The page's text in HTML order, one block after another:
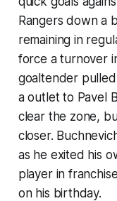
Rangers down a
remaining in
force a turnover
goaltender
a outlet to Pavel
clear the zone,
closer.
as he exited his
player in
on his birthday.